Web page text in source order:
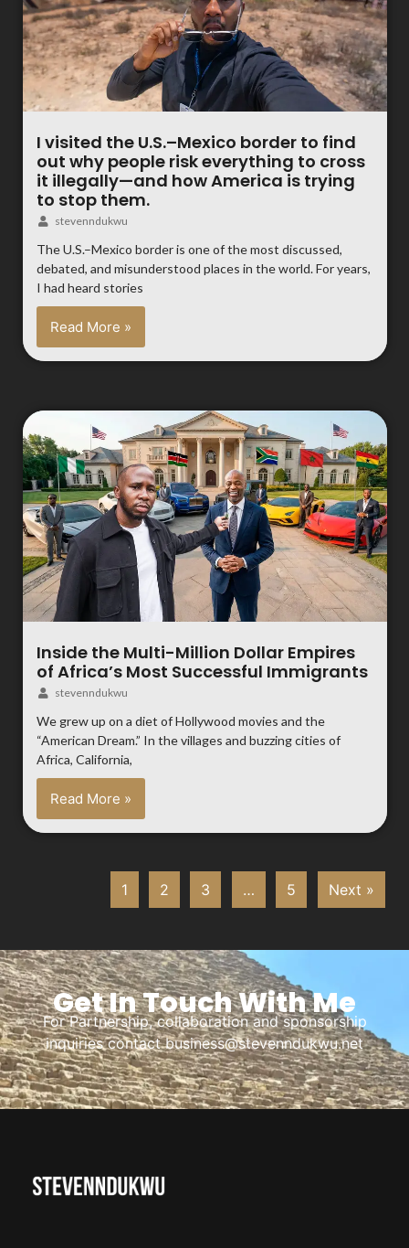
I visited the U.S.–Mexico border to find
out why people risk everything to cross
it illegally—and how America is trying
to stop them.
stevenndukwu
The U.S.–Mexico border is one of the most discussed,
debated, and misunderstood places in the world. For years,
I had heard stories
Read More »
Inside the Multi-Million Dollar Empires
of Africa’s Most Successful Immigrants
stevenndukwu
We grew up on a diet of Hollywood movies and the
“American Dream.” In the villages and buzzing cities of
Africa, California,
Read More »
1 2 3 … 5 Next »
Get In Touch With Me
For Partnership, collaboration and sponsorship
inquiries contact business@stevenndukwu.net